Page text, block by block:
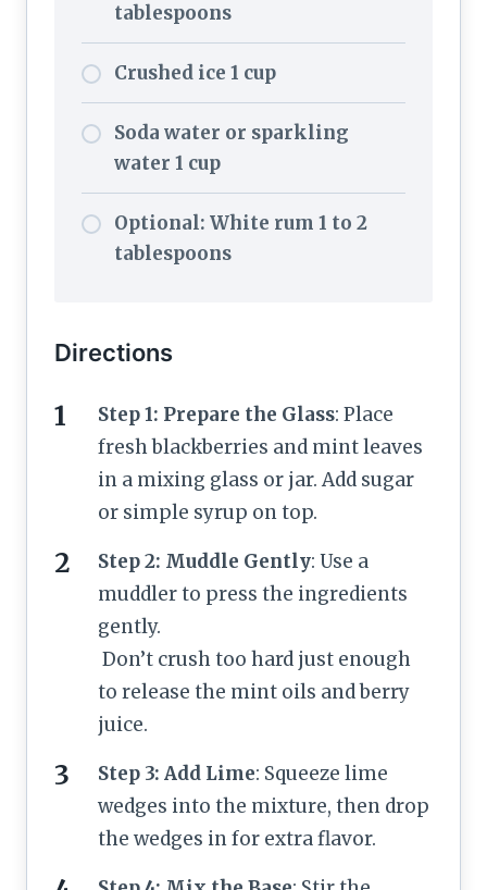
tablespoons
Crushed ice 1 cup
Soda water or sparkling
water 1 cup
Optional: White rum 1 to 2
tablespoons
Directions
Step 1: Prepare the Glass: Place
fresh blackberries and mint leaves
in a mixing glass or jar. Add sugar
or simple syrup on top.
Step 2: Muddle Gently: Use a
muddler to press the ingredients
gently.
Don’t crush too hard just enough
to release the mint oils and berry
juice.
Step 3: Add Lime: Squeeze lime
wedges into the mixture, then drop
the wedges in for extra flavor.